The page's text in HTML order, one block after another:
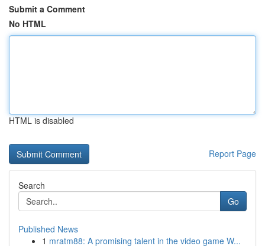
Submit a Comment
No HTML
HTML is disabled
Report Page
Search
Go
Published News
1 mratm88: A promising talent in the video game W...